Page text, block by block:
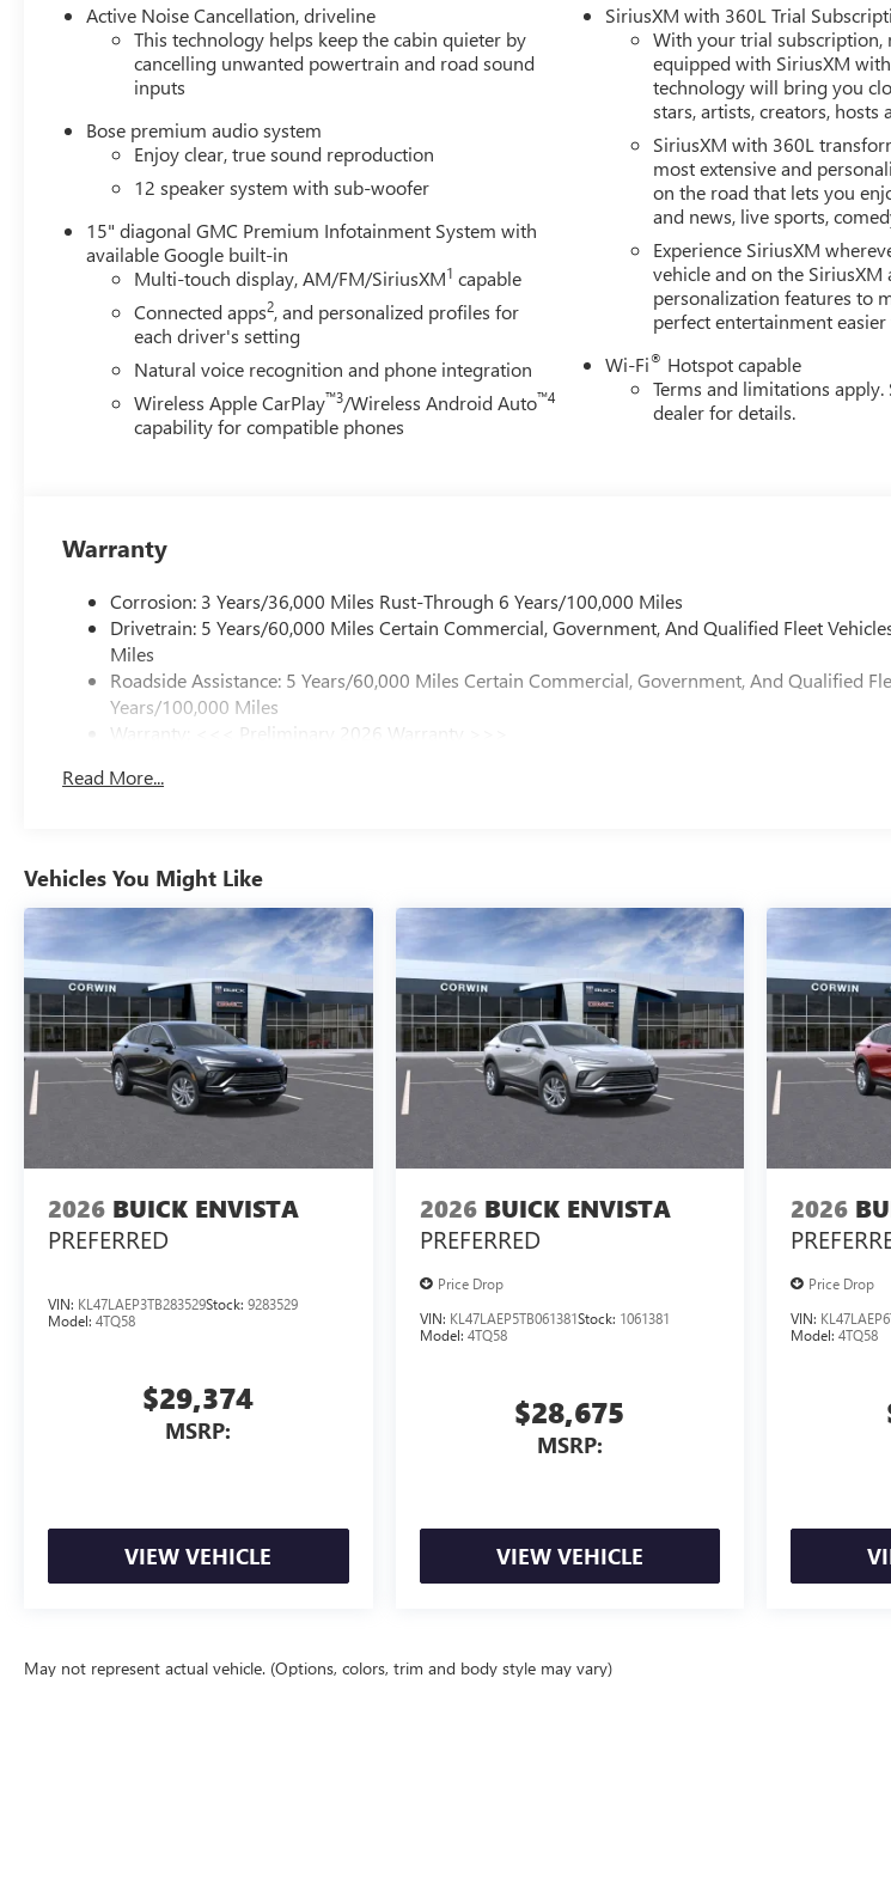
Active Noise Cancellation, driveline
This technology helps keep the cabin quieter by
cancelling unwanted powertrain and road sound
inputs
Bose premium audio system
Enjoy clear, true sound reproduction
12 speaker system with sub-woofer
15" diagonal GMC Premium Infotainment System with
available Google built-in
Multi-touch display, AM/FM/SiriusXM1 capable
Connected apps2, and personalized profiles for
each driver's setting
Natural voice recognition and phone integration
Wireless Apple CarPlay™3/Wireless Android Auto™4
capability for compatible phones
SiriusXM with 360L Trial
With your trial subscription,
equipped with SiriusXM
technology will bring you
stars, artists, creators, hosts
SiriusXM with 360L
most extensive and
on the road that lets you
and news, live sports,
Experience SiriusXM
vehicle and on the SiriusXM
personalization features to
perfect entertainment
Wi-Fi® Hotspot capable
Terms and limitations apply.
dealer for details.
Warranty
Corrosion: 3 Years/36,000 Miles Rust-Through 6 Years/100,000 Miles
Drivetrain: 5 Years/60,000 Miles Certain Commercial, Government, And Qualified Fleet
Miles
Roadside Assistance: 5 Years/60,000 Miles Certain Commercial, Government, And Qualified
Years/100,000 Miles
Warranty: <<< Preliminary 2026 Warranty >>>
Maintenance: First Visit: 12 Months/12,000 Miles
Read More...
Vehicles You Might Like
2026 BUICK ENVISTA
PREFERRED
VIN: KL47LAEP3TB283529Stock: 9283529
Model: 4TQ58
$29,374
MSRP:
VIEW VEHICLE
2026 BUICK ENVISTA
PREFERRED
Price Drop
VIN: KL47LAEP5TB061381Stock: 1061381
Model: 4TQ58
$28,675
MSRP:
VIEW VEHICLE
2026
Price Drop
VIN:
Model:4TQ58
May not represent actual vehicle. (Options, colors, trim and body style may vary)